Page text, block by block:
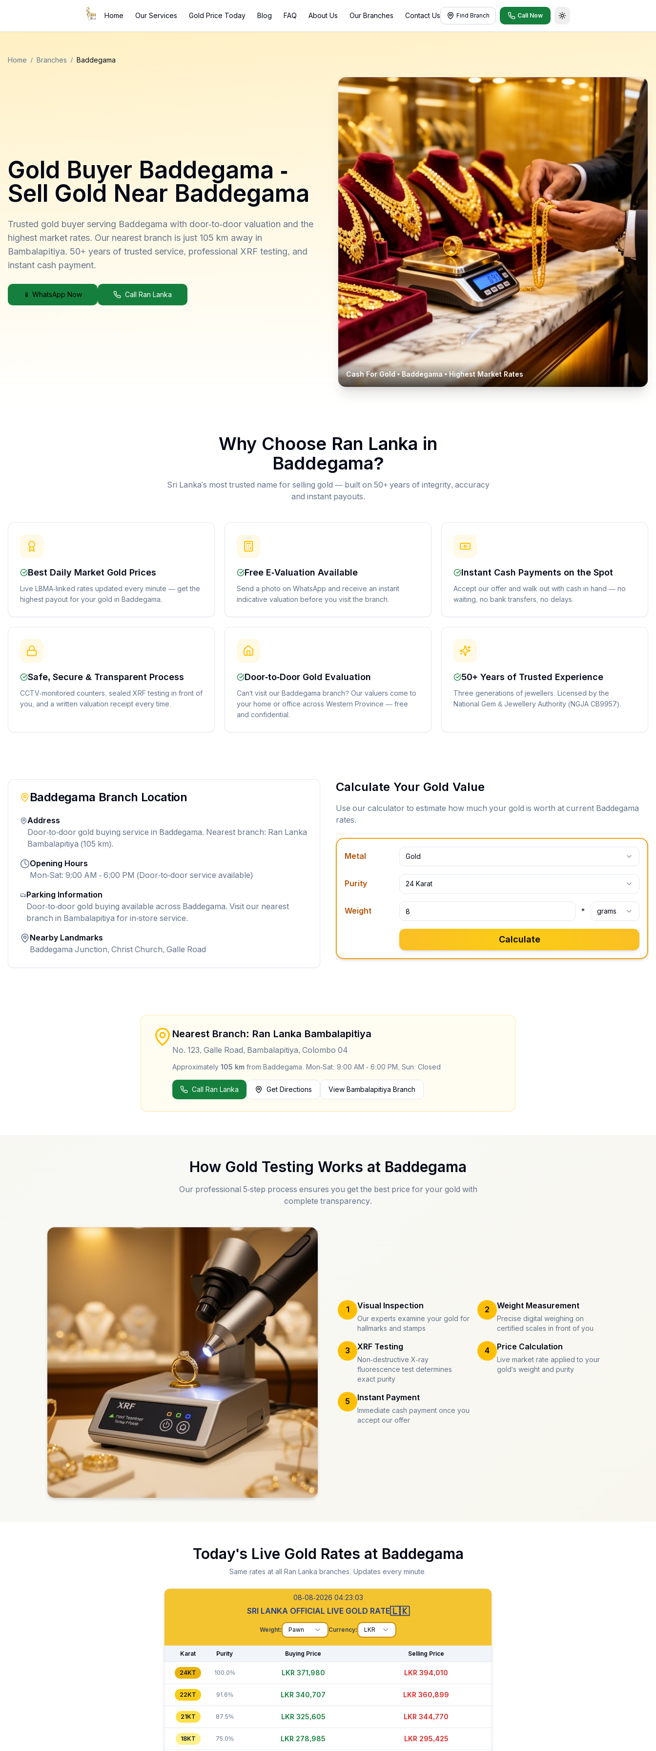
Home Our Services Gold Price Today Blog FAQ About Us Our Branches Contact Us Find Branch Call Now
Toggle theme
Home / Branches / Baddegama
Gold Buyer Baddegama -
Sell Gold Near Baddegama
Trusted gold buyer serving Baddegama with door-to-door valuation and the
highest market rates. Our nearest branch is just 105 km away in
Bambalapitiya. 50+ years of trusted service, professional XRF testing, and
instant cash payment.
📱 WhatsApp Now Call Ran Lanka
Cash For Gold •Baddegama• Highest Market Rates
Why Choose Ran Lanka in
Baddegama?
Sri Lanka's most trusted name for selling gold — built on 50+ years of integrity, accuracy
and instant payouts.
Best Daily Market Gold Prices
Live LBMA-linked rates updated every minute — get the
highest payout for your gold in Baddegama.
Free E-Valuation Available
Send a photo on WhatsApp and receive an instant
indicative valuation before you visit the branch.
Instant Cash Payments on the Spot
Accept our offer and walk out with cash in hand — no
waiting, no bank transfers, no delays.
Safe, Secure & Transparent Process
CCTV-monitored counters, sealed XRF testing in front of
you, and a written valuation receipt every time.
Door-to-Door Gold Evaluation
Can't visit our Baddegama branch? Our valuers come to
your home or office across Western Province — free
and confidential.
50+ Years of Trusted Experience
Three generations of jewellers. Licensed by the
National Gem & Jewellery Authority (NGJA CB9957).
Baddegama Branch Location
Address
Door-to-door gold buying service in Baddegama. Nearest branch: Ran Lanka
Bambalapitiya (105 km).
Opening Hours
Mon-Sat: 9:00 AM - 6:00 PM (Door-to-door service available)
Parking Information
Door-to-door gold buying available across Baddegama. Visit our nearest
branch in Bambalapitiya for in-store service.
Nearby Landmarks
Baddegama Junction, Christ Church, Galle Road
Calculate Your Gold Value
Use our calculator to estimate how much your gold is worth at current Baddegama
rates.
Metal Gold
Purity 24 Karat
Weight * grams
Calculate
Nearest Branch: Ran Lanka Bambalapitiya
No. 123, Galle Road, Bambalapitiya, Colombo 04
Approximately 105 km from Baddegama Mon-Sat: 9:00 AM - 6:00 PM, Sun: Closed
Call Ran Lanka Get Directions View Bambalapitiya Branch
How Gold Testing Works at Baddegama
Our professional 5-step process ensures you get the best price for your gold with
complete transparency.
1 Visual Inspection
Our experts examine your gold for
hallmarks and stamps
2 Weight Measurement
Precise digital weighing on
certified scales in front of you
3 XRF Testing
Non-destructive X-ray
fluorescence test determines
exact purity
4 Price Calculation
Live market rate applied to your
gold's weight and purity
5 Instant Payment
Immediate cash payment once you
accept our offer
Today's Live Gold Rates at Baddegama
Same rates at all Ran Lanka branches. Updates every minute.
08-08-2026 04:23:04
SRI LANKA OFFICIAL LIVE GOLD RATE🇱🇰
Weight: Pawn Currency: LKR
Karat Purity Buying Price Selling Price
24KT 100.0% LKR 371,985 LKR 394,010
22KT 91.6% LKR 340,707 LKR 360,929
21KT 87.5% LKR 325,595 LKR 344,770
18KT 75.0% LKR 278,970 LKR 295,425